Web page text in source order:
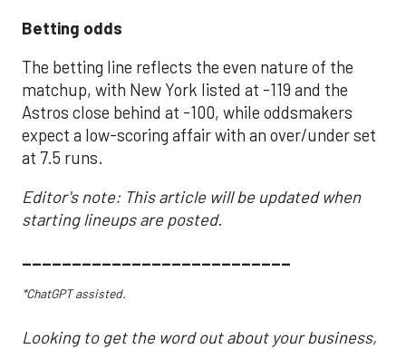
Betting odds
The betting line reflects the even nature of the
matchup, with New York listed at -119 and the
Astros close behind at -100, while oddsmakers
expect a low-scoring affair with an over/under set
at 7.5 runs.
Editor's note: This article will be updated when
starting lineups are posted.
___________________________
*ChatGPT assisted.
Looking to get the word out about your business,